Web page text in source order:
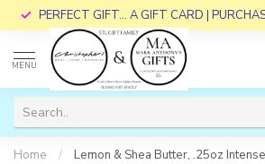
PERFECT GIFT... A GIFT CARD |
MENU
Home /
Lemon & Shea Butter, .25oz